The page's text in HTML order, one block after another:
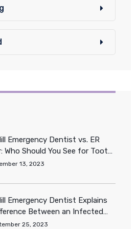
Emergency Dentist vs. ER
Who Should You See for Tooth
13, 2023
Emergency Dentist Explains
Between an Infected
Tooth
25, 2023